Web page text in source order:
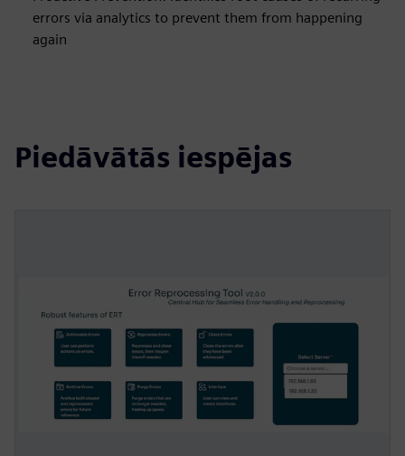
errors via analytics to prevent them from happening
again
Piedāvātās iespējas